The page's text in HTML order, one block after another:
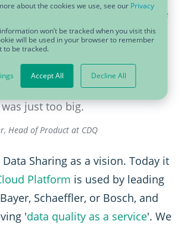
about the cookies we use, see our Privacy
won’t be tracked when you visit this
will be used in your browser to remember
to be tracked.
Accept All Decline All
to everybody who hears it for the
experts trusted us and each
the trust by baking it into
rules – who can see what on
Plus: The pain of manual
just too big.
Head of Product at CDQ
Sharing as a vision. Today it
Platform is used by leading
Schaeffler, or Bosch, and
'data quality as a service'. We